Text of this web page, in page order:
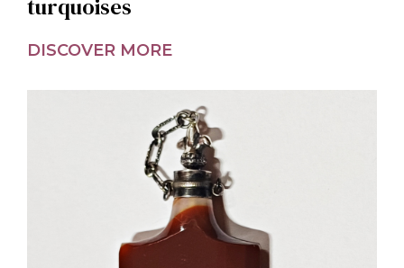
turquoises
DISCOVER MORE